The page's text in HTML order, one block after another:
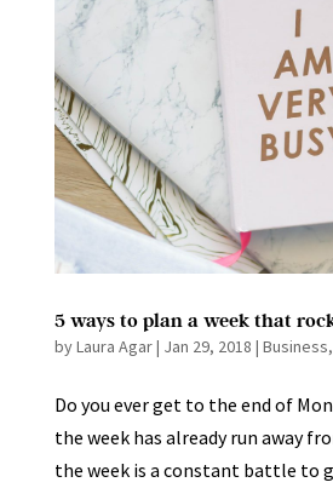
5 ways to plan a week that
byLaura Agar| Jan 29, 2018 | Business,
Do you ever get to the end of
the week has already run away
the week is a constant battle to